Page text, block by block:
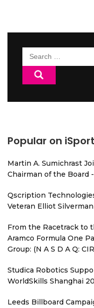
Search
for:
Popular on
Martin A. Sumichrast
Chairman of the Board -
Qscription
Veteran Elliot
From the Racetrack to
Aramco Formula One
Group: (N A S D A Q:
Studica Robotics
WorldSkills Shanghai
Leeds Billboard